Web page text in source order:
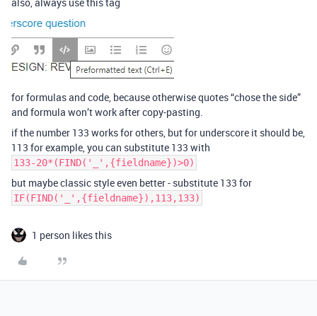
for formulas and code, because otherwise quotes “chose the side”
and formula won’t work after copy-pasting.
if the number 133 works for others, but for underscore it should be,
113 for example, you can substitute 133 with
133-20*(FIND('_',{fieldname})>0)
but maybe classic style even better - substitute 133 for
IF(FIND('_',{fieldname}),113,133)
1 person likes this